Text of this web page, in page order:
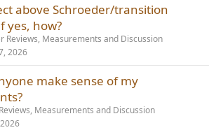
above Schroeder/transition
yes, how?
Reviews, Measurements and Discussion
2026
make sense of my
Measurements and Discussion